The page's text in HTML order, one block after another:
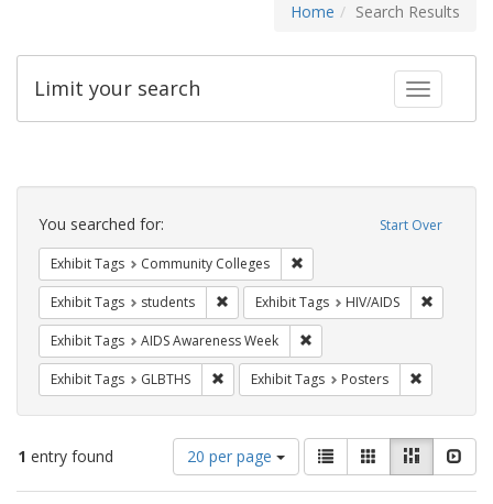
Home Search Results
Toggle
Limit your search
Search
Constraints Start Over
You searched for:
Exhibit Tags Community Colleges
Exhibit Tags students Remove constraint Exhibit Tags: students
Exhibit Tags HIV/AIDS
Exhibit Tags AIDS Awareness Week
Exhibit Tags GLBTHS Remove constraint Exhibit Tags: GLBTHS
Exhibit Tags Posters
1 entry found
Number
of
results
20 per page
View
results
as:
List GalleryMasonry